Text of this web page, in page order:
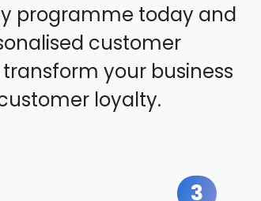
programme today and
customer
your business
loyalty.
3